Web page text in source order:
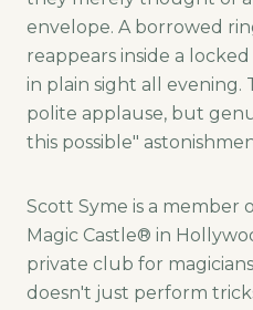
envelope. A borrowed
reappears inside a
in plain sight all evening.
polite applause, but
this possible"
Scott Syme is a member
Magic Castle® in
private club for
doesn't just perform